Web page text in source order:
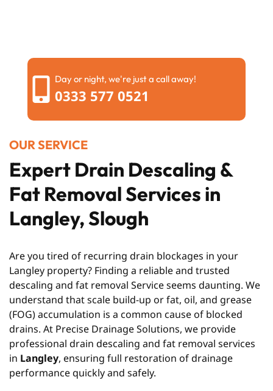
Day or night, we're just a call away!
0333 577 0521
OUR SERVICE
Expert Drain Descaling &
Fat Removal Services in
Langley, Slough
Are you tired of recurring drain blockages in your
Langley property? Finding a reliable and trusted
descaling and fat removal Service seems daunting. We
understand that scale build-up or fat, oil, and grease
(FOG) accumulation is a common cause of blocked
drains. At Precise Drainage Solutions, we provide
professional drain descaling and fat removal services
in Langley, ensuring full restoration of drainage
performance quickly and safely.